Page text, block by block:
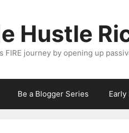
Hustle
FIRE journey by opening up
Be a Blogger Series